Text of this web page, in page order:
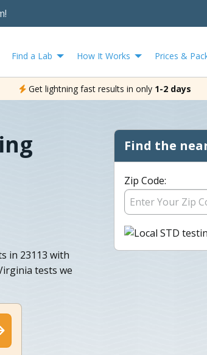
Find a Lab How It Works Prices &
Get lightning fast results in only 1-2 days
in 23113 with
tests we
Find the
Zip Code: